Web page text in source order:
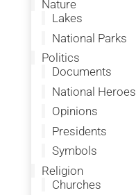
Nature
Lakes
National Parks
Politics
Documents
National Heroes
Opinions
Presidents
Symbols
Religion
Churches